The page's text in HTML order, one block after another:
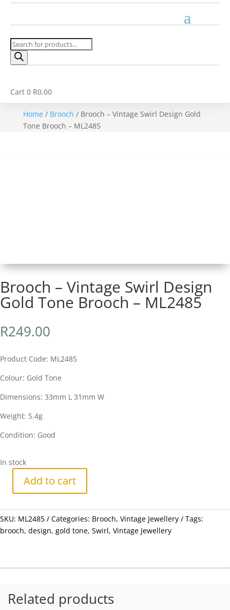
Products
search
Cart 0 R0.00
Home/ Brooch / Brooch – Vintage Swirl Design Gold
Tone Brooch – ML2485
Brooch – Vintage Swirl Design
Gold Tone Brooch – ML2485
R249.00
Product Code: ML2485
Colour: Gold Tone
Dimensions: 33mm L 31mm W
Weight: 5.4g
Condition: Good
In stock
Vintage
Swirl
Design
Brooch
ML2485
quantity
Add to cart
SKU: ML2485 Categories: Brooch, Vintage Jewellery
Tags:
brooch, design, gold tone, Swirl, Vintage Jewellery
Related products